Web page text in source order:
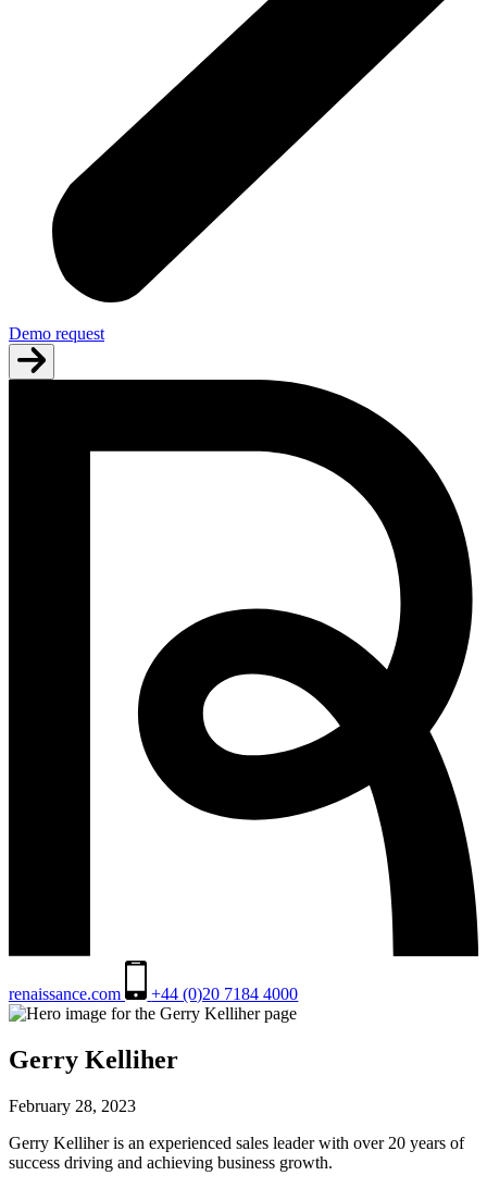
Demo request
renaissance.com +44 (0)20 7184 4000
Gerry Kelliher
February 28, 2023
Gerry Kelliher is an experienced sales leader with over 20 years of
success driving and achieving business growth.